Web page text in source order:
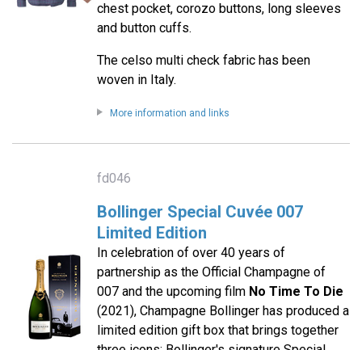
chest pocket, corozo buttons, long sleeves
and button cuffs.
The celso multi check fabric has been
woven in Italy.
More information and links
fd046
Bollinger Special Cuvée 007
Limited Edition
In celebration of over 40 years of
partnership as the Official Champagne of
007 and the upcoming film No Time To Die
(2021), Champagne Bollinger has produced a
limited edition gift box that brings together